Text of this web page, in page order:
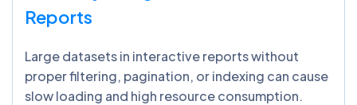
Reports
Large datasets in interactive reports without
proper filtering, pagination, or indexing can cause
slow loading and high resource consumption.